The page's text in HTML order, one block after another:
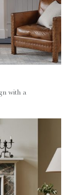
with a